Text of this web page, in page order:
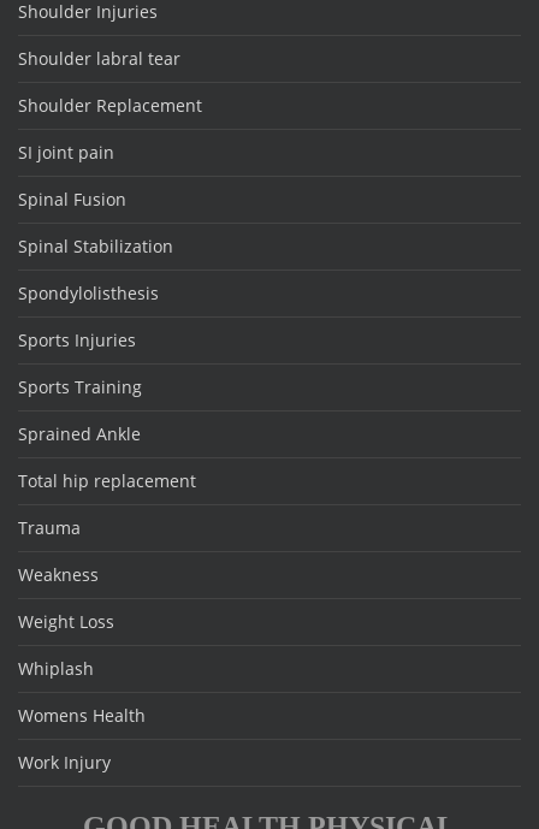
Shoulder Injuries
Shoulder labral tear
Shoulder Replacement
SI joint pain
Spinal Fusion
Spinal Stabilization
Spondylolisthesis
Sports Injuries
Sports Training
Sprained Ankle
Total hip replacement
Trauma
Weakness
Weight Loss
Whiplash
Womens Health
Work Injury